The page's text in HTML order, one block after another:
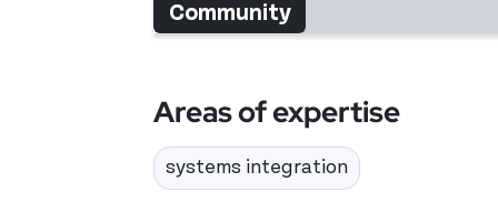
Community
Areas of expertise
systems integration